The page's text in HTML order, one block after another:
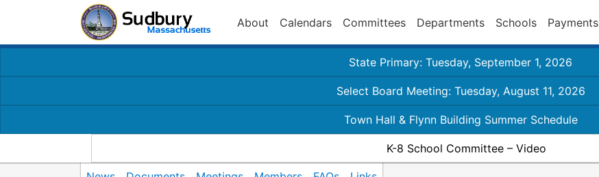
About Calendars Committees Departments Schools Payments
State Primary: Tuesday, September 1, 2026
Select Board Meeting: Tuesday, August 11, 2026
Town Hall & Flynn Building Summer Schedule
K-8 School Committee – Video